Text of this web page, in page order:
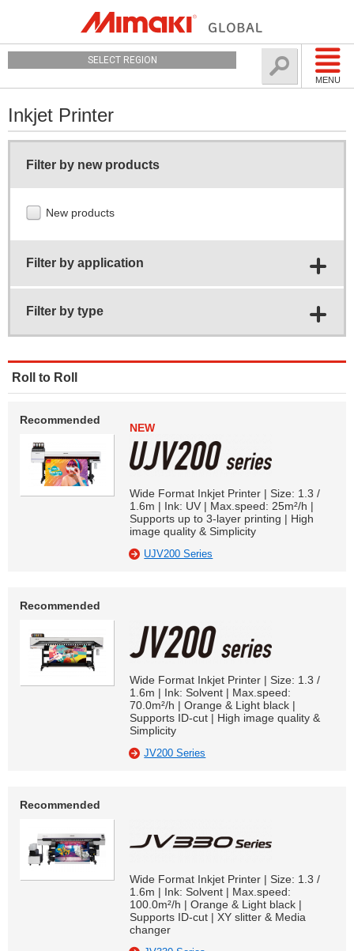
MENU
SELECT REGION
Inkjet Printer
Filter by new products
New products
Filter by application
Filter by type
Roll to Roll
Recommended
NEW
Wide Format Inkjet Printer | Size: 1.3 /
1.6m | Ink: UV | Max.speed: 25m²/h |
Supports up to 3-layer printing | High
image quality & Simplicity
UJV200 Series
Recommended
Wide Format Inkjet Printer | Size: 1.3 /
1.6m | Ink: Solvent | Max.speed:
70.0m²/h | Orange & Light black |
Supports ID-cut | High image quality &
Simplicity
JV200 Series
Recommended
Wide Format Inkjet Printer | Size: 1.3 /
1.6m | Ink: Solvent | Max.speed:
100.0m²/h | Orange & Light black |
Supports ID-cut | XY slitter & Media
changer